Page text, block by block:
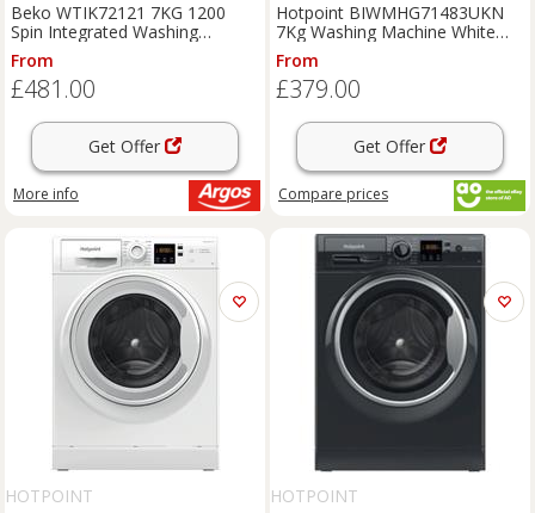
Beko WTIK72121 7KG 1200
Spin Integrated Washing
Machine
From
£481.00
Get Offer
More info
Hotpoint BIWMHG71483UKN
7Kg Washing Machine White
1400 RPM D Rated
From
£379.00
Get Offer
Compare prices
HOTPOINT
HOTPOINT